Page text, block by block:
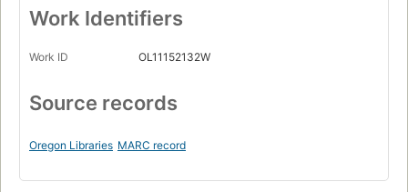
Work Identifiers
Work ID OL11152132W
Source records
Oregon Libraries MARC record